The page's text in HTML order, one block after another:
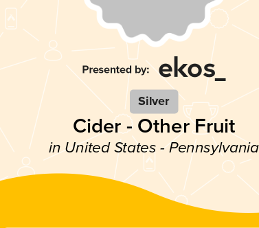
Silver
Cider - Other Fruit
in United States - Pennsylvania